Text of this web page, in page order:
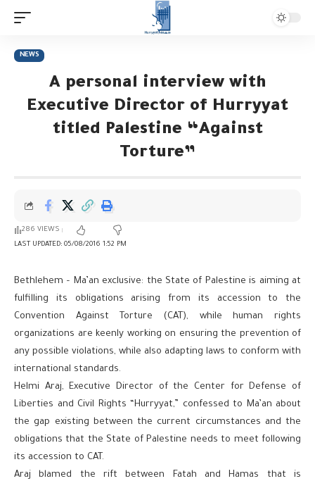
NEWS
A personal interview with
Executive Director of Hurryyat
titled Palestine “Against
Torture”
LAST UPDATED: 05/08/2016 1:52 PM
286 VIEWS
Bethlehem – Ma’an exclusive: the State of Palestine is aiming at
fulfilling its obligations arising from its accession to the
Convention Against Torture (CAT), while human rights
organizations are keenly working on ensuring the prevention of
any possible violations, while also adapting laws to conform with
international standards.
Helmi Araj, Executive Director of the Center for Defense of
Liberties and Civil Rights “Hurryyat,” confessed to Ma’an about
the gap existing between the current circumstances and the
obligations that the State of Palestine needs to meet following
its accession to CAT.
Araj blamed the rift between Fatah and Hamas that is